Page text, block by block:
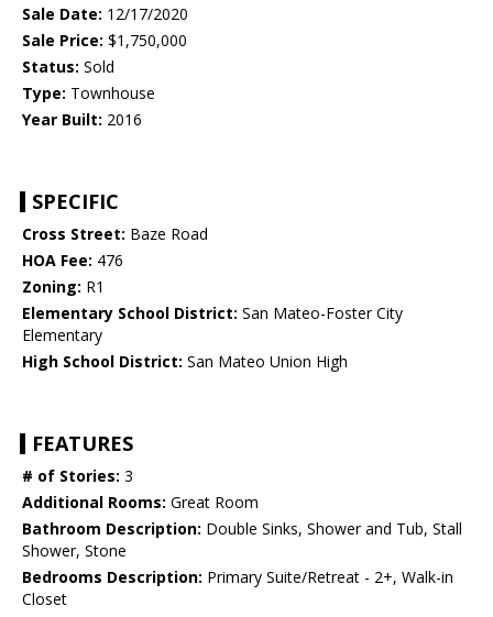
Sale Date: 12/17/2020
Sale Price: $1,750,000
Status: Sold
Type: Townhouse
Year Built: 2016
SPECIFIC
Cross Street: Baze Road
HOA Fee: 476
Zoning: R1
Elementary School District: San Mateo-Foster City
Elementary
High School District: San Mateo Union High
FEATURES
# of Stories: 3
Additional Rooms: Great Room
Bathroom Description: Double Sinks, Shower and Tub, Stall
Shower, Stone
Bedrooms Description: Primary Suite/Retreat - 2+, Walk-in
Closet